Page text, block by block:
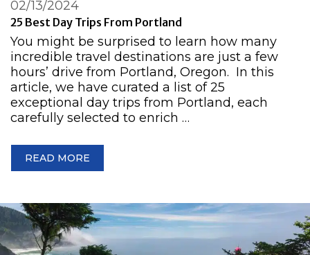
25 Best Day Trips From Portland
02/13/2024
You might be surprised to learn how many
incredible travel destinations are just a few
hours’ drive from Portland, Oregon. In this
article, we have curated a list of 25
exceptional day trips from Portland, each
carefully selected to enrich …
READ MORE